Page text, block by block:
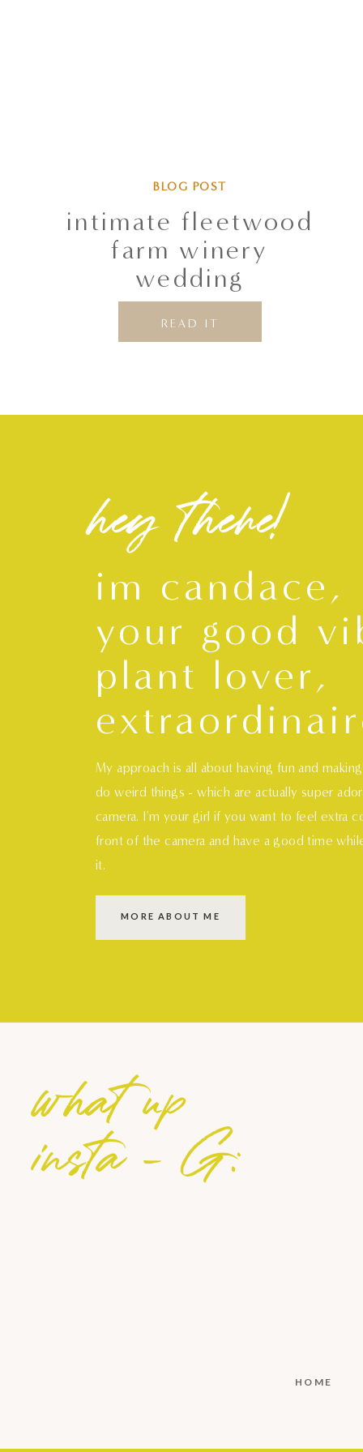
intimate fleetwood
farm winery
wedding
READ IT
BLOG POST
im candace,
your good
plant lover,
My approach is all about having fun and
do weird things - which are actually super
camera. I'm your girl if you want to feel extra
front of the camera and have a good time
it.
MORE ABOUT ME
hey there!
HOME
what up
insta - G: